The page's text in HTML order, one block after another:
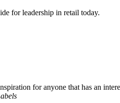
for leadership in retail today.
for anyone that has an